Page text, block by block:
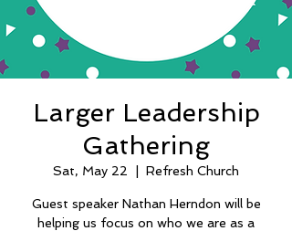
Larger Leadership
Gathering
Sat, May 22 Refresh Church
Guest speaker Nathan Herndon will be
helping us focus on who we are as a